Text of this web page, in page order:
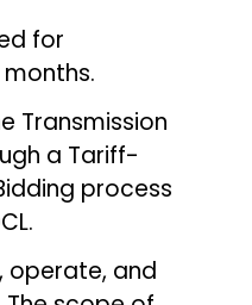
for
Transmission
a Tariff-
process
operate, and